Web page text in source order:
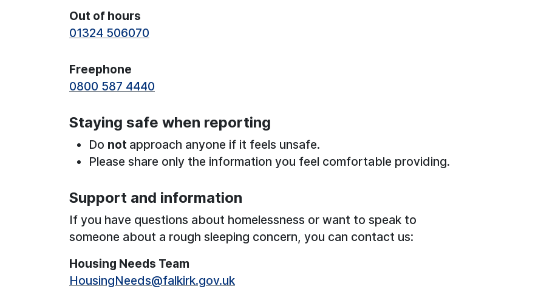
Out of hours
01324 506070
Freephone
0800 587 4440
Staying safe when reporting
Do not approach anyone if it feels unsafe.
Please share only the information you feel comfortable providing.
Support and information
If you have questions about homelessness or want to speak to
someone about a rough sleeping concern, you can contact us:
Housing Needs Team
HousingNeeds@falkirk.gov.uk